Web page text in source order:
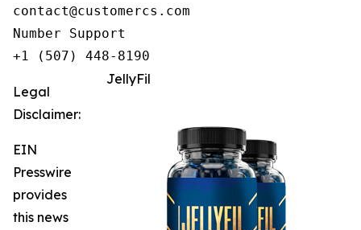
contact@customercs.com
Number Support
+1 (507) 448-8190
JellyFil
Legal
Disclaimer:
EIN
Presswire
provides
this news